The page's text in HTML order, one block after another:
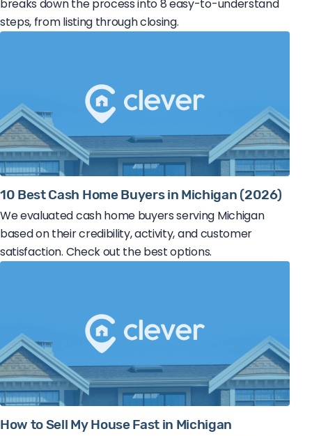
breaks down the process into 8 easy-to-understand
steps, from listing through closing.
10 Best Cash Home Buyers in Michigan (2026)
We evaluated cash home buyers serving Michigan
based on their credibility, activity, and customer
satisfaction. Check out the best options.
How to Sell My House Fast in Michigan